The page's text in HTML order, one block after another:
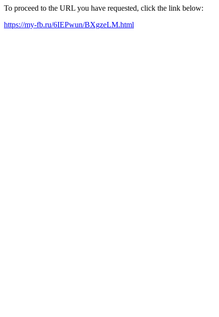
To proceed to the URL you have requested, click the link below:
https://my-fb.ru/6IEPwun/BXgzeLM.html